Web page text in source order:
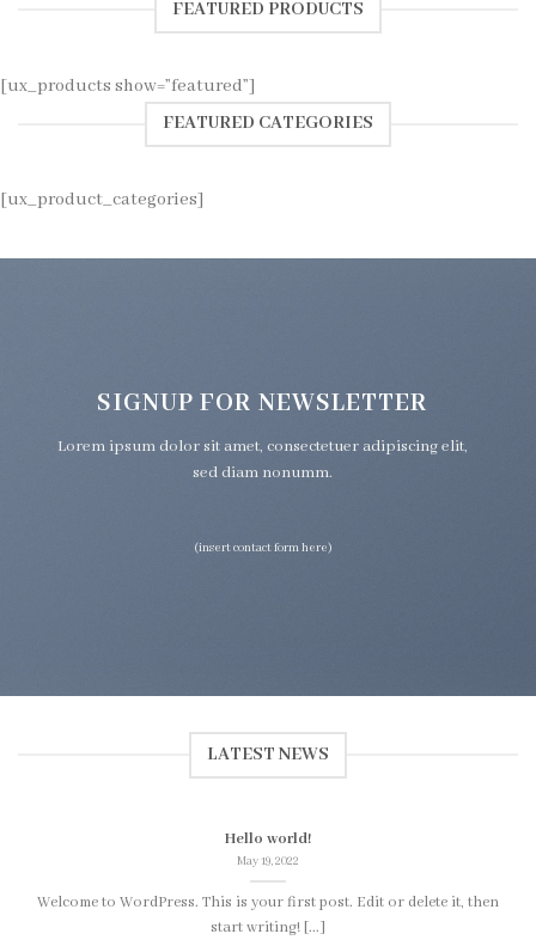
FEATURED PRODUCTS
[ux_products show=”featured”]
FEATURED CATEGORIES
[ux_product_categories]
SIGNUP FOR NEWSLETTER
Lorem ipsum dolor sit amet, consectetuer adipiscing elit,
sed diam nonumm.
(insert contact form here)
LATEST NEWS
Hello world!
May 19, 2022
Welcome to WordPress. This is your first post. Edit or delete it, then
start writing! [...]